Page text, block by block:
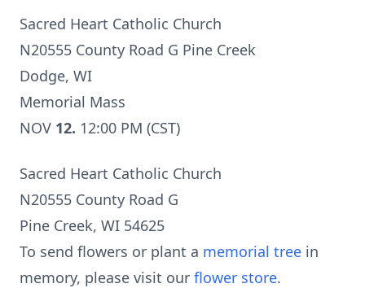
Sacred Heart Catholic Church
N20555 County Road G Pine Creek
Dodge, WI
Memorial Mass
NOV 12. 12:00 PM (CST)
Sacred Heart Catholic Church
N20555 County Road G
Pine Creek, WI 54625
To send flowers or plant a memorial tree in
memory, please visit our flower store.